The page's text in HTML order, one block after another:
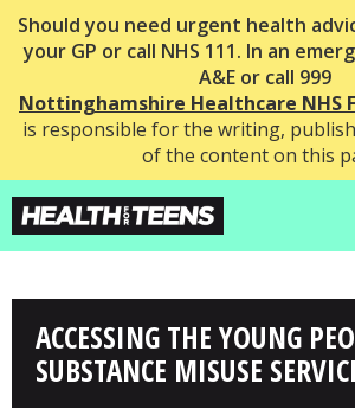
Should you need urgent health
your GP or call NHS 111. In an
A&E or call 999
Nottinghamshire Healthcare NHS
is responsible for the writing,
of the content on this
ACCESSING THE YOUNG
SUBSTANCE MISUSE